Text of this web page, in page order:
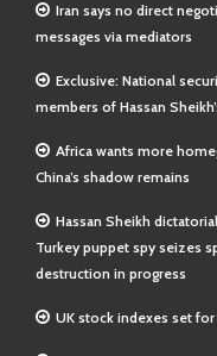
Iran says no direct
messages via mediators
Exclusive: National
members of Hassan
Africa wants more
China’s shadow remains
Hassan Sheikh
Turkey puppet spy seizes
destruction in progress
UK stock indexes set